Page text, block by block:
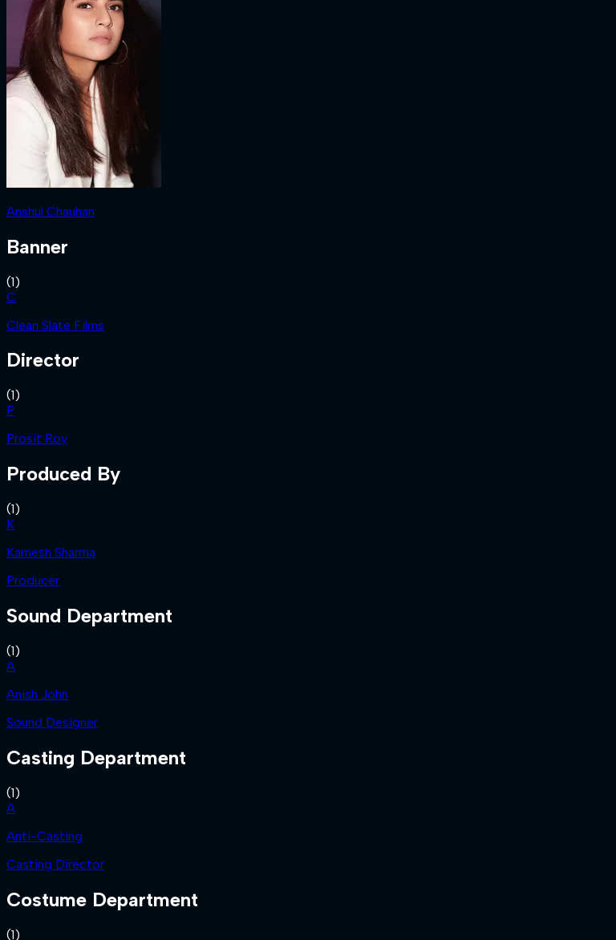
Anshul Chauhan
Banner
(1)
C
Clean Slate Films
Director
(1)
P
Prosit Roy
Produced By
(1)
K
Karnesh Sharma
Producer
Sound Department
(1)
A
Anish John
Sound Designer
Casting Department
(1)
A
Anti-Casting
Casting Director
Costume Department
(1)